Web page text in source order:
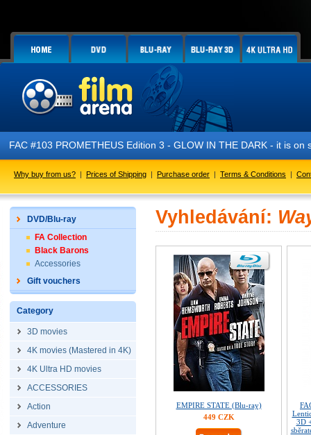
#103 PROMETHEUS Edition 3 - GLOW IN THE DARK - it is on
Why buy from us? | Prices of Shipping | Purchase order | Terms & Conditions |
DVD/Blu-ray
FA Collection
Black Barons
Accessories
Gift vouchers
Category
3D movies
4K movies (Mastered in 4K)
4K Ultra HD movies
ACCESSORIES
Action
Adventure
Vyhledávání:
EMPIRE STATE (Blu-ray)
449 CZK
3D